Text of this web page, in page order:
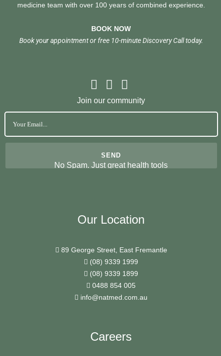
medicine team with over 100 years of combined experience.
BOOK NOW
Book your appointment or free 10-minute Discovery Call today.
Join our community
No Spam. Just great health tools
Our Location
89 George Street, East Fremantle
(08) 9339 1999
(08) 9339 1899
0488 854 005
info@natmed.com.au
Careers